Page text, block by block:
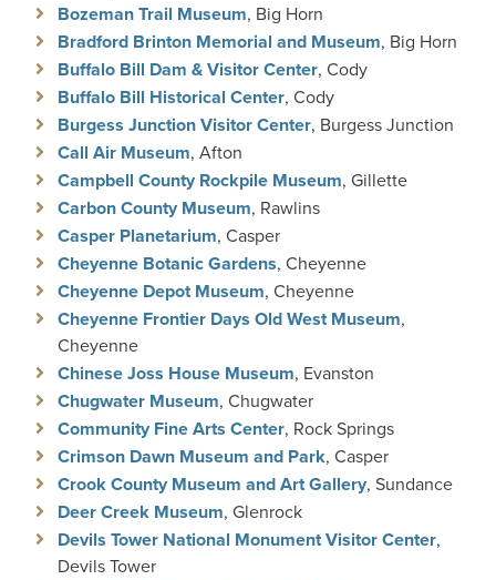
Bozeman Trail Museum, Big Horn
Bradford Brinton Memorial and Museum, Big Horn
Buffalo Bill Dam & Visitor Center, Cody
Buffalo Bill Historical Center, Cody
Burgess Junction Visitor Center, Burgess Junction
Call Air Museum, Afton
Campbell County Rockpile Museum, Gillette
Carbon County Museum, Rawlins
Casper Planetarium, Casper
Cheyenne Botanic Gardens, Cheyenne
Cheyenne Depot Museum, Cheyenne
Cheyenne Frontier Days Old West Museum,
Cheyenne
Chinese Joss House Museum, Evanston
Chugwater Museum, Chugwater
Community Fine Arts Center, Rock Springs
Crimson Dawn Museum and Park, Casper
Crook County Museum and Art Gallery, Sundance
Deer Creek Museum, Glenrock
Devils Tower National Monument Visitor Center,
Devils Tower